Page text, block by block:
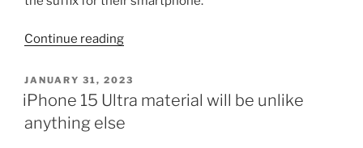
Continue reading“iPhone
Pro
Max
POSTED
ON
JANUARY 31, 2023
iPhone 15 Ultra material will be unlike
anything else